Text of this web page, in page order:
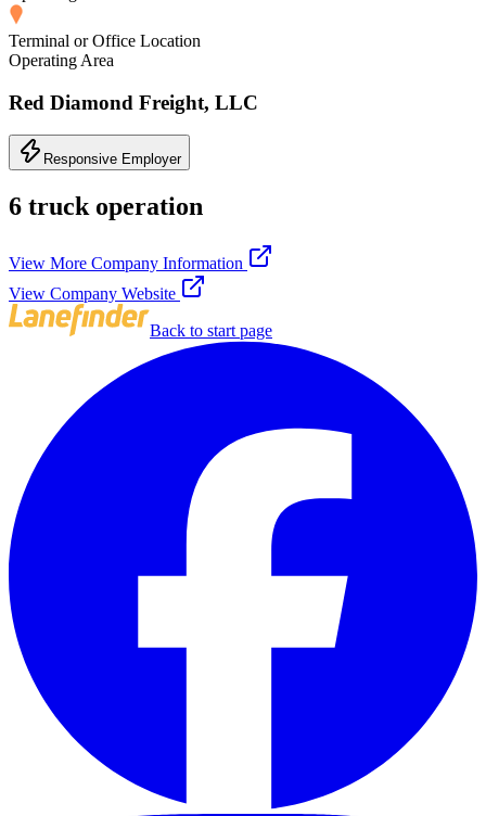
Terminal or Office Location
Operating Area
Red Diamond Freight, LLC
Responsive Employer
6 truck operation
View More Company Information
View Company Website
Back to start page